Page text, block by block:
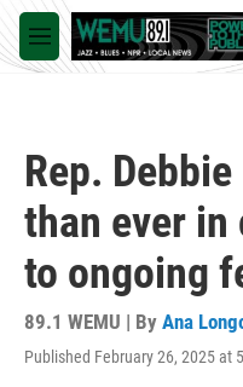
Skip to main content
M
e
Rep.
than ever
to ongoing
89.1 WEMU | By Ana
Published February 26, 2025 at